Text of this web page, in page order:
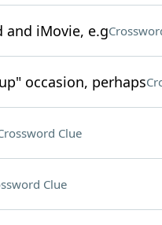
and iMovie, e.g
occasion, perhaps
Clue
Clue